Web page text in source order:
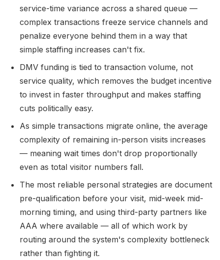
service-time variance across a shared queue —
complex transactions freeze service channels and
penalize everyone behind them in a way that
simple staffing increases can't fix.
DMV funding is tied to transaction volume, not
service quality, which removes the budget incentive
to invest in faster throughput and makes staffing
cuts politically easy.
As simple transactions migrate online, the average
complexity of remaining in-person visits increases
— meaning wait times don't drop proportionally
even as total visitor numbers fall.
The most reliable personal strategies are document
pre-qualification before your visit, mid-week mid-
morning timing, and using third-party partners like
AAA where available — all of which work by
routing around the system's complexity bottleneck
rather than fighting it.